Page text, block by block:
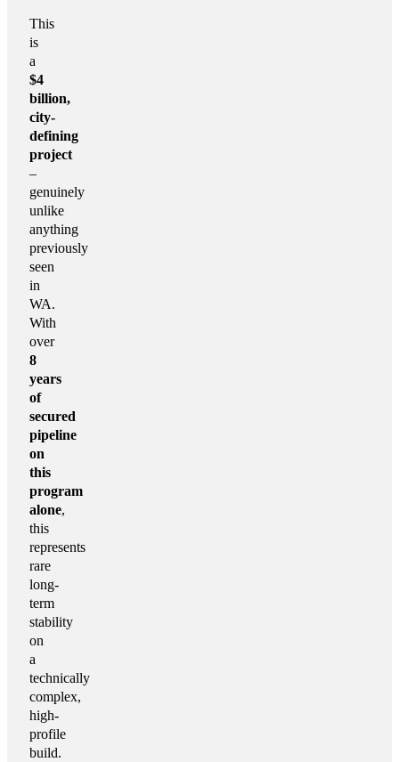
This
is
a
$4
billion,
city-
defining
project
–
genuinely
unlike
anything
previously
seen
in
WA.
With
over
8
years
of
secured
pipeline
on
this
program
alone,
this
represents
rare
long-
term
stability
on
a
technically
complex,
high-
profile
build.